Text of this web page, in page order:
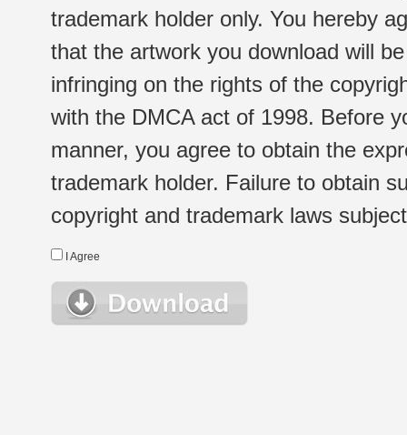
trademark holder only. You hereby
that the artwork you download will
infringing on the rights of the
with the DMCA act of 1998. Before
manner, you agree to obtain the
trademark holder. Failure to obtain
copyright and trademark laws
I Agree